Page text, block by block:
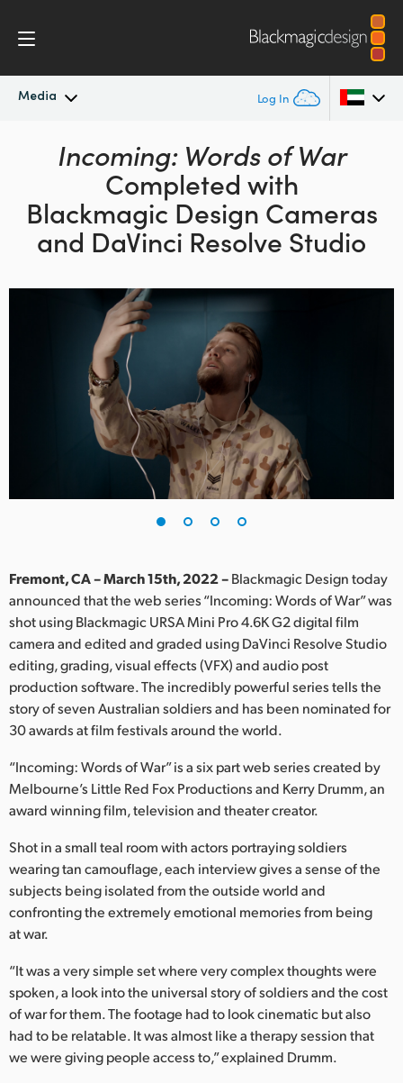
Media Log In
Latest News
Press Images
Australia
Austria
China
Denmark
Finland
Germany
India
Italy
Japan
Korea
Mexico
Malaysia
Netherlands
New Zealand
Norway
Poland
Portugal
Singapore
South Africa
Incoming: Words of War
Completed with
Blackmagic Design Cameras
and DaVinci Resolve Studio
Fremont, CA – March 15th, 2022 –Blackmagic Design today
announced that the web series “Incoming: Words of War” was
shot using Blackmagic URSA Mini Pro 4.6K G2 digital film
camera and edited and graded using DaVinci Resolve Studio
editing, grading, visual effects (VFX) and audio post
production software. The incredibly powerful series tells the
story of seven Australian soldiers and has been nominated for
30 awards at film festivals around the world.
“Incoming: Words of War” is a six part web series created by
Melbourne’s Little Red Fox Productions and Kerry Drumm, an
award winning film, television and theater creator.
Shot in a small teal room with actors portraying soldiers
wearing tan camouflage, each interview gives a sense of the
subjects being isolated from the outside world and
confronting the extremely emotional memories from being
at war.
“It was a very simple set where very complex thoughts were
spoken, a look into the universal story of soldiers and the cost
of war for them. The footage had to look cinematic but also
had to be relatable. It was almost like a therapy session that
we were giving people access to,” explained Drumm.